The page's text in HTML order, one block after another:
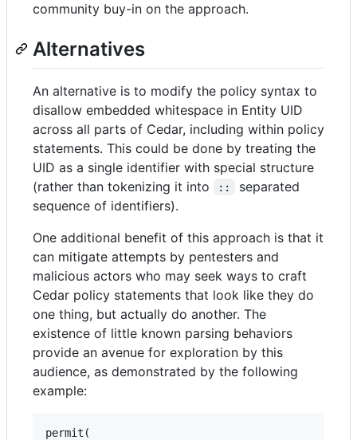
community buy-in on the approach.
Alternatives
An alternative is to modify the policy syntax to
disallow embedded whitespace in Entity UID
across all parts of Cedar, including within policy
statements. This could be done by treating the
UID as a single identifier with special structure
(rather than tokenizing it into
::
separated
sequence of identifiers).
One additional benefit of this approach is that it
can mitigate attempts by pentesters and
malicious actors who may seek ways to craft
Cedar policy statements that look like they do
one thing, but actually do another. The
existence of little known parsing behaviors
provide an avenue for exploration by this
audience, as demonstrated by the following
example:
permit(